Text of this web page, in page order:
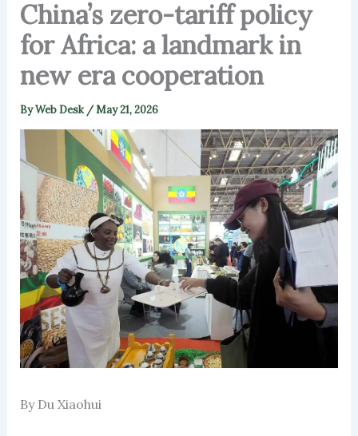
China’s zero-tariff policy
for Africa: a landmark in
new era cooperation
ByWeb Desk /May 21, 2026
By Du Xiaohui